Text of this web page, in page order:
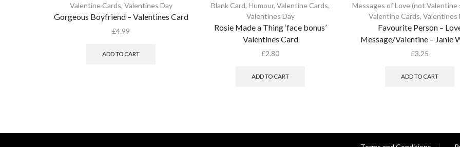
Valentine Cards, Valentines Day
Gorgeous Boyfriend – Valentines Card
£4.99
ADD TO CART
Blank Card, Humour, Valentine Cards,
Valentines Day
Rosie Made a Thing ‘face bonus’
Valentines Card
£2.80
ADD TO CART
Messages of Love (not Valentine
Valentine Cards, Valentines
Favourite Person –
Message/Valentine – Janie
£3.25
ADD TO CART